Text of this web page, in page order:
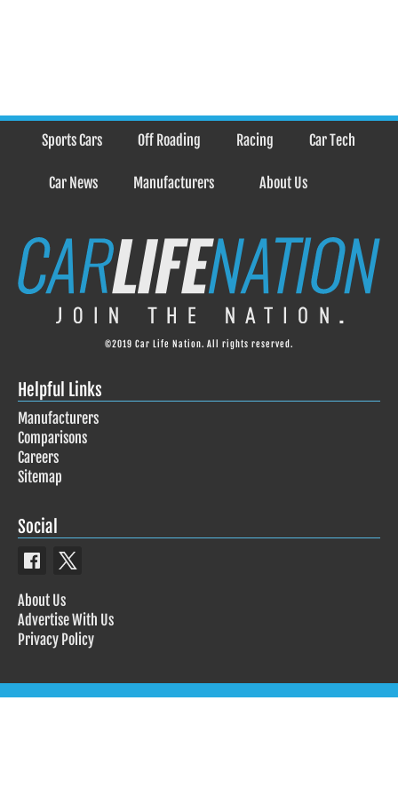
Sports Cars Off Roading Racing Car Tech
Car News Manufacturers About Us
©2019 Car Life Nation. All rights reserved.
Helpful Links
Manufacturers
Comparisons
Careers
Sitemap
Social
About Us
Advertise With Us
Privacy Policy